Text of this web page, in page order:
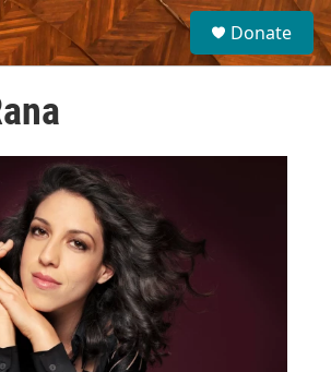
S
e
a
Donate